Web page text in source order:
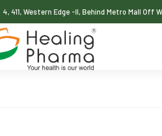
4, 411, Western Edge -II, Behind Metro Mall Off